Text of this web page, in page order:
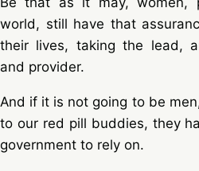
world, still have that
their lives, taking the lead,
and provider.
And if it is not going to be
to our red pill buddies, they
government to rely on.